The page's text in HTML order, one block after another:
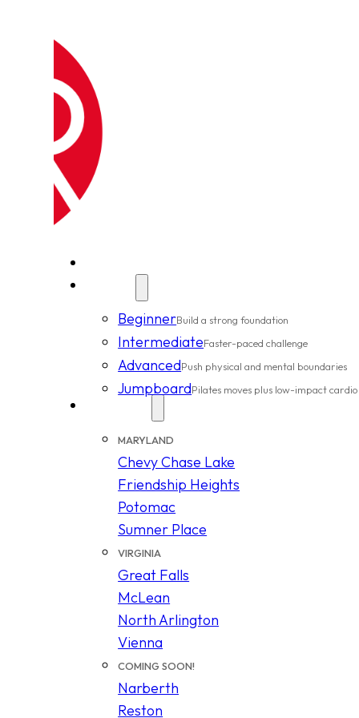
BeginnerBuild a strong foundation
IntermediateFaster-paced challenge
AdvancedPush physical and mental boundaries
JumpboardPilates moves plus low-impact cardio
MARYLAND
Chevy Chase Lake
Friendship Heights
Potomac
Sumner Place
VIRGINIA
Great Falls
McLean
North Arlington
Vienna
COMING SOON!
Narberth
Reston